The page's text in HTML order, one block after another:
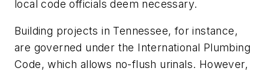
local code officials deem necessary.
Building projects in Tennessee, for instance,
are governed under the International Plumbing
Code, which allows no-flush urinals. However,